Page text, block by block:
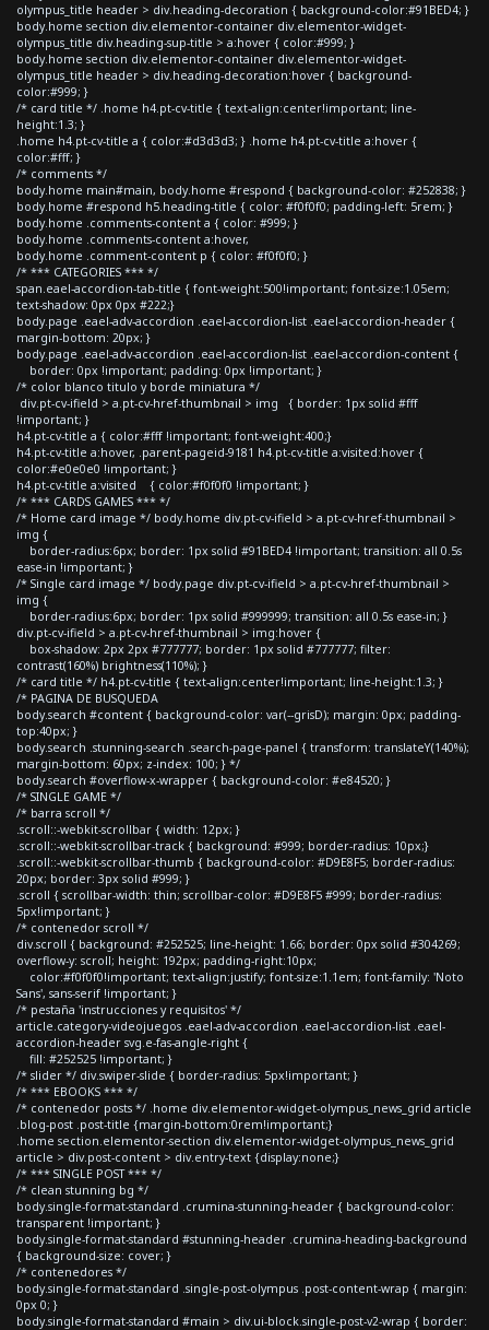
olympus_title header > div.heading-decoration { background-color:#91BED4; }
body.home section div.elementor-container div.elementor-widget-
olympus_title div.heading-sup-title > a:hover { color:#999; }
body.home section div.elementor-container div.elementor-widget-
olympus_title header > div.heading-decoration:hover { background-
color:#999; }
/* card title */ .home h4.pt-cv-title { text-align:center!important; line-
height:1.3; }
.home h4.pt-cv-title a { color:#d3d3d3; } .home h4.pt-cv-title a:hover {
color:#fff; }
/* comments */
body.home main#main, body.home #respond { background-color: #252838; }
body.home #respond h5.heading-title { color: #f0f0f0; padding-left: 5rem; }
body.home .comments-content a { color: #999; }
body.home .comments-content a:hover,
body.home .comment-content p { color: #f0f0f0; }
/* *** CATEGORIES *** */
span.eael-accordion-tab-title { font-weight:500!important; font-size:1.05em;
text-shadow: 0px 0px #222;}
body.page .eael-adv-accordion .eael-accordion-list .eael-accordion-header {
margin-bottom: 20px; }
body.page .eael-adv-accordion .eael-accordion-list .eael-accordion-content {
border: 0px !important; padding: 0px !important; }
/* color blanco titulo y borde miniatura */
div.pt-cv-ifield > a.pt-cv-href-thumbnail > img { border: 1px solid #fff
!important; }
h4.pt-cv-title a { color:#fff !important; font-weight:400;}
h4.pt-cv-title a:hover, .parent-pageid-9181 h4.pt-cv-title a:visited:hover {
color:#e0e0e0 !important; }
h4.pt-cv-title a:visited { color:#f0f0f0 !important; }
/* *** CARDS GAMES *** */
/* Home card image */ body.home div.pt-cv-ifield > a.pt-cv-href-thumbnail >
img {
border-radius:6px; border: 1px solid #91BED4 !important; transition: all 0.5s
ease-in !important; }
/* Single card image */ body.page div.pt-cv-ifield > a.pt-cv-href-thumbnail >
img {
border-radius:6px; border: 1px solid #999999; transition: all 0.5s ease-in; }
div.pt-cv-ifield > a.pt-cv-href-thumbnail > img:hover {
box-shadow: 2px 2px #777777; border: 1px solid #777777; filter:
contrast(160%) brightness(110%); }
/* card title */ h4.pt-cv-title { text-align:center!important; line-height:1.3; }
/* PAGINA DE BUSQUEDA
body.search #content { background-color: var(--grisD); margin: 0px; padding-
top:40px; }
body.search .stunning-search .search-page-panel { transform: translateY(140%);
margin-bottom: 60px; z-index: 100; } */
body.search #overflow-x-wrapper { background-color: #e84520; }
/* SINGLE GAME */
/* barra scroll */
.scroll::-webkit-scrollbar { width: 12px; }
.scroll::-webkit-scrollbar-track { background: #999; border-radius: 10px;}
.scroll::-webkit-scrollbar-thumb { background-color: #D9E8F5; border-radius:
20px; border: 3px solid #999; }
.scroll { scrollbar-width: thin; scrollbar-color: #D9E8F5 #999; border-radius:
5px!important; }
/* contenedor scroll */
div.scroll { background: #252525; line-height: 1.66; border: 0px solid #304269;
overflow-y: scroll; height: 192px; padding-right:10px;
color:#f0f0f0!important; text-align:justify; font-size:1.1em; font-family: 'Noto
Sans', sans-serif !important; }
/* pestaña 'instrucciones y requisitos' */
article.category-videojuegos .eael-adv-accordion .eael-accordion-list .eael-
accordion-header svg.e-fas-angle-right {
fill: #252525 !important; }
/* slider */ div.swiper-slide { border-radius: 5px!important; }
/* *** EBOOKS *** */
/* contenedor posts */ .home div.elementor-widget-olympus_news_grid article
.blog-post .post-title {margin-bottom:0rem!important;}
.home section.elementor-section div.elementor-widget-olympus_news_grid
article > div.post-content > div.entry-text {display:none;}
/* *** SINGLE POST *** */
/* clean stunning bg */
body.single-format-standard .crumina-stunning-header { background-color:
transparent !important; }
body.single-format-standard #stunning-header .crumina-heading-background
{ background-size: cover; }
/* contenedores */
body.single-format-standard .single-post-olympus .post-content-wrap { margin:
0px 0; }
body.single-format-standard #main > div.ui-block.single-post-v2-wrap { border: